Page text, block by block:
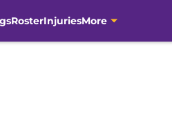
RosterInjuriesMore